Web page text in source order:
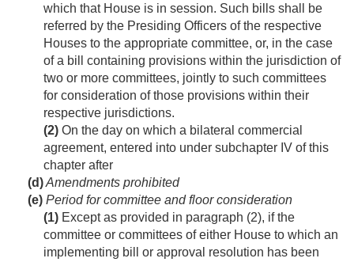
which that House is in session. Such bills shall be
referred by the Presiding Officers of the respective
Houses to the appropriate committee, or, in the case
of a bill containing provisions within the jurisdiction of
two or more committees, jointly to such committees
for consideration of those provisions within their
respective jurisdictions.
(2) On the day on which a bilateral commercial
agreement, entered into under subchapter IV of this
chapter after
(d)Amendments prohibited
(e) Period for committee and floor consideration
(1) Except as provided in paragraph (2), if the
committee or committees of either House to which an
implementing bill or approval resolution has been